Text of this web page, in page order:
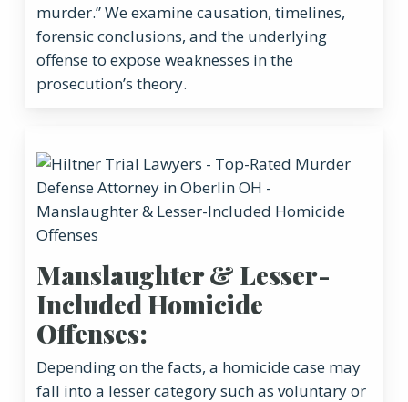
murder.” We examine causation, timelines,
forensic conclusions, and the underlying
offense to expose weaknesses in the
prosecution’s theory.
Manslaughter & Lesser-
Included Homicide
Offenses:
Depending on the facts, a homicide case may
fall into a lesser category such as voluntary or